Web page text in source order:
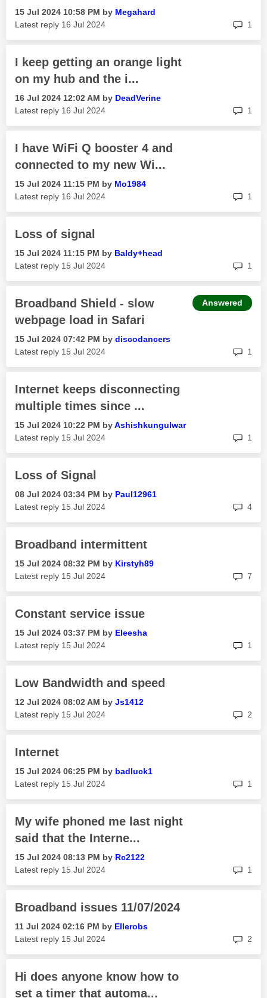
‎15 Jul 2024 10:58 PM by Megahard
Latest reply ‎16 Jul 2024 1
I keep getting an orange light
on my hub and the i...
‎16 Jul 2024 12:02 AM by DeadVerine
Latest reply ‎16 Jul 2024 1
I have WiFi Q booster 4 and
connected to my new Wi...
‎15 Jul 2024 11:15 PM by Mo1984
Latest reply ‎16 Jul 2024 1
Loss of signal
‎15 Jul 2024 11:15 PM by Baldy+head
Latest reply ‎15 Jul 2024 1
Broadband Shield - slow
webpage load in Safari
‎15 Jul 2024 07:42 PM by discodancers
Latest reply ‎15 Jul 2024 1
Answered
Internet keeps disconnecting
multiple times since ...
‎15 Jul 2024 10:22 PM byAshishkungulwar
Latest reply ‎15 Jul 2024 1
Loss of Signal
‎08 Jul 2024 03:34 PM by Paul12961
Latest reply ‎15 Jul 2024 4
Broadband intermittent
‎15 Jul 2024 08:32 PM by Kirstyh89
Latest reply ‎15 Jul 2024 7
Constant service issue
‎15 Jul 2024 03:37 PM by Eleesha
Latest reply ‎15 Jul 2024 1
Low Bandwidth and speed
‎12 Jul 2024 08:02 AM by Js1412
Latest reply ‎15 Jul 2024 2
Internet
‎15 Jul 2024 06:25 PM by badluck1
Latest reply ‎15 Jul 2024 1
My wife phoned me last night
said that the Interne...
‎15 Jul 2024 08:13 PM by Rc2122
Latest reply ‎15 Jul 2024 1
Broadband issues 11/07/2024
‎11 Jul 2024 02:16 PM by Ellerobs
Latest reply ‎15 Jul 2024 2
Hi does anyone know how to
set a timer that automa...